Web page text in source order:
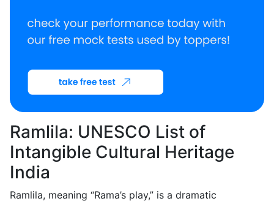
Ramlila: UNESCO List of
Intangible Cultural Heritage
India
Ramlila, meaning “Rama’s play,” is a dramatic